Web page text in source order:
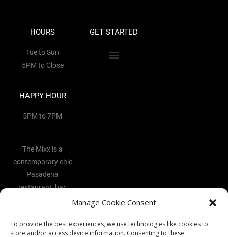
Manage Cookie Consent
To provide the best experiences, we use technologies like cookies to
store and/or access device information. Consenting to these
HOURS
Tue to Sun
5PM to Close
HAPPY HOUR
5PM to 7PM
The Mixx is a
contemporary chic
Pasadena
restaurant, bar,
heart of the Art
GET STARTED